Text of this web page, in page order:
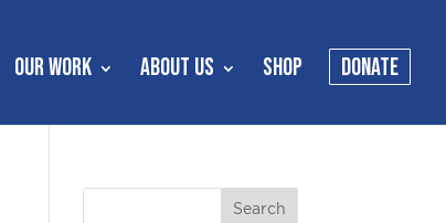
OUR WORK ABOUT US SHOP DONATE